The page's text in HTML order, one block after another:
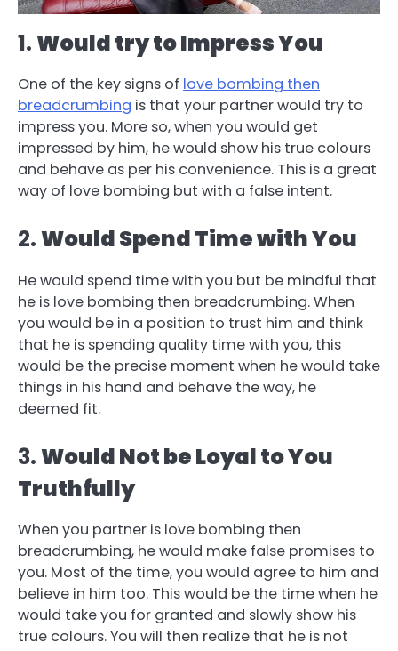
1.Would try to Impress You
One of the key signs of love bombing then
breadcrumbing is that your partner would try to
impress you. More so, when you would get
impressed by him, he would show his true colours
and behave as per his convenience. This is a great
way of love bombing but with a false intent.
2.Would Spend Time with You
He would spend time with you but be mindful that
he is love bombing then breadcrumbing. When
you would be in a position to trust him and think
that he is spending quality time with you, this
would be the precise moment when he would take
things in his hand and behave the way, he
deemed fit.
3.Would Not be Loyal to You
Truthfully
When you partner is love bombing then
breadcrumbing, he would make false promises to
you. Most of the time, you would agree to him and
believe in him too. This would be the time when he
would take you for granted and slowly show his
true colours. You will then realize that he is not